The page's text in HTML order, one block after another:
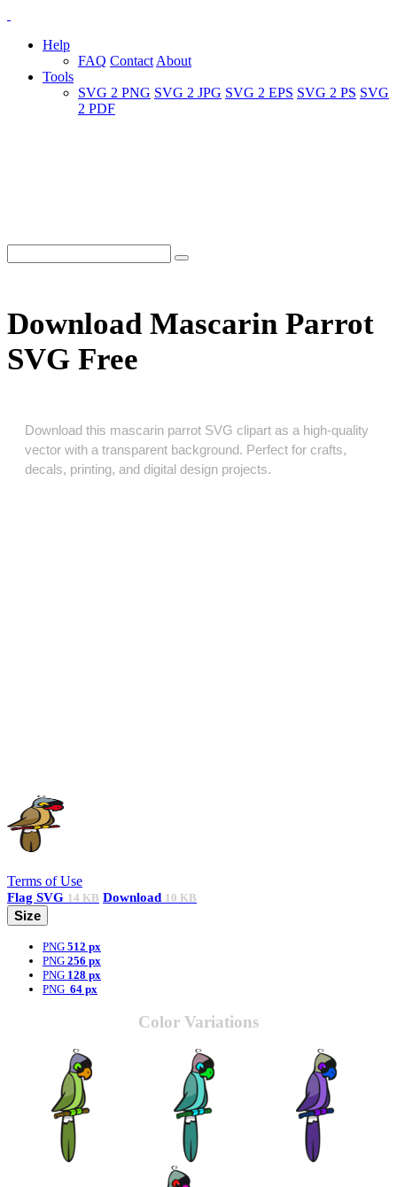
Help
FAQ Contact About
Tools
SVG 2 PNG SVG 2 JPG SVG 2 EPS SVG 2 PS SVG
2 PDF
Download Mascarin Parrot
SVG Free
Download this mascarin parrot SVG clipart as a high‑quality
vector with a transparent background. Perfect for crafts,
decals, printing, and digital design projects.
Terms of Use
Flag SVG 14 KB Download 10 KB
Size
PNG 512 px
PNG 256 px
PNG 128 px
PNG 64 px
Color Variations